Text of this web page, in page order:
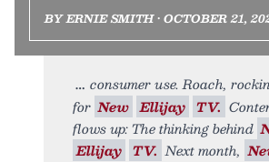
BY ERNIE SMITH • OCTOBER 21,
consumer use. Roach,
for New Ellijay TV.
flows up: The thinking behind
Ellijay TV. Next month,